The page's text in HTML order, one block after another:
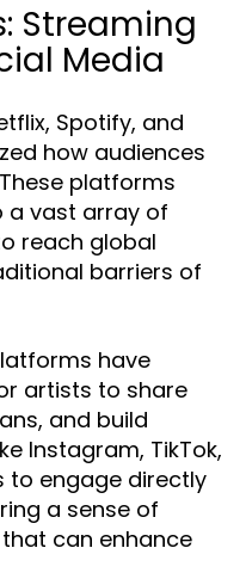
Streaming
Media
Spotify, and
how audiences
platforms
a vast array of
reach global
barriers of
have
artists to share
and build
Instagram, TikTok,
to engage directly
a sense of
can enhance